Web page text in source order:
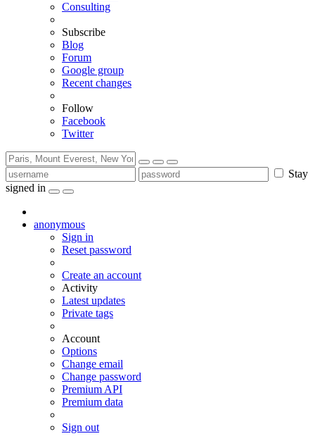
Consulting
Subscribe
Blog
Forum
Google group
Recent changes
Follow
Facebook
Twitter
Stay
signed in
anonymous
Sign in
Reset password
Create an account
Activity
Latest updates
Private tags
Account
Options
Change email
Change password
Premium API
Premium data
Sign out